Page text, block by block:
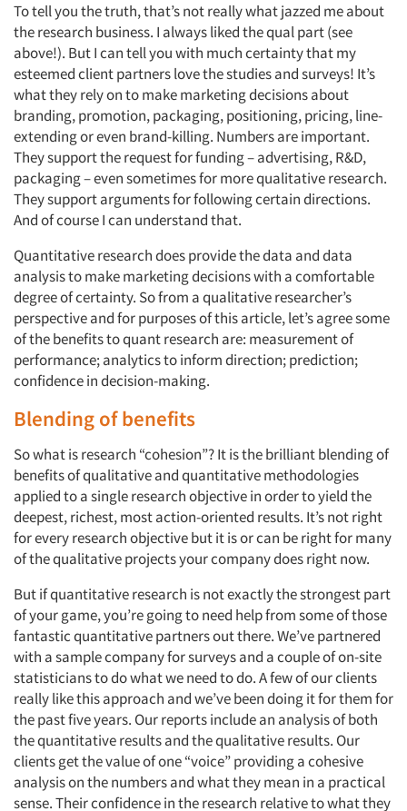
To tell you the truth, that’s not really what jazzed me about
the research business. I always liked the qual part (see
above!). But I can tell you with much certainty that my
esteemed client partners love the studies and surveys! It’s
what they rely on to make marketing decisions about
branding, promotion, packaging, positioning, pricing, line-
extending or even brand-killing. Numbers are important.
They support the request for funding – advertising, R&D,
packaging – even sometimes for more qualitative research.
They support arguments for following certain directions.
And of course I can understand that.
Quantitative research does provide the data and data
analysis to make marketing decisions with a comfortable
degree of certainty. So from a qualitative researcher’s
perspective and for purposes of this article, let’s agree some
of the benefits to quant research are: measurement of
performance; analytics to inform direction; prediction;
confidence in decision-making.
Blending of benefits
So what is research “cohesion”? It is the brilliant blending of
benefits of qualitative and quantitative methodologies
applied to a single research objective in order to yield the
deepest, richest, most action-oriented results. It’s not right
for every research objective but it is or can be right for many
of the qualitative projects your company does right now.
But if quantitative research is not exactly the strongest part
of your game, you’re going to need help from some of those
fantastic quantitative partners out there. We’ve partnered
with a sample company for surveys and a couple of on-site
statisticians to do what we need to do. A few of our clients
really like this approach and we’ve been doing it for them for
the past five years. Our reports include an analysis of both
the quantitative results and the qualitative results. Our
clients get the value of one “voice” providing a cohesive
analysis on the numbers and what they mean in a practical
sense. Their confidence in the research relative to what they